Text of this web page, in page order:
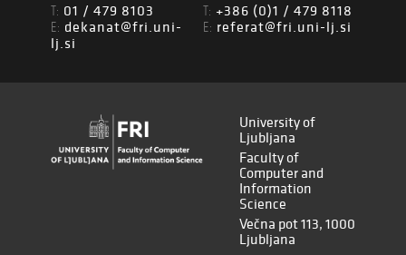
T: 01 / 479 8103
E: dekanat@fri.uni-
lj.si
T: +386 (0)1 / 479 8118
E: referat@fri.uni-lj.si
University of
Ljubljana
Faculty of
Computer and
Information
Science
Večna pot 113, 1000
Ljubljana